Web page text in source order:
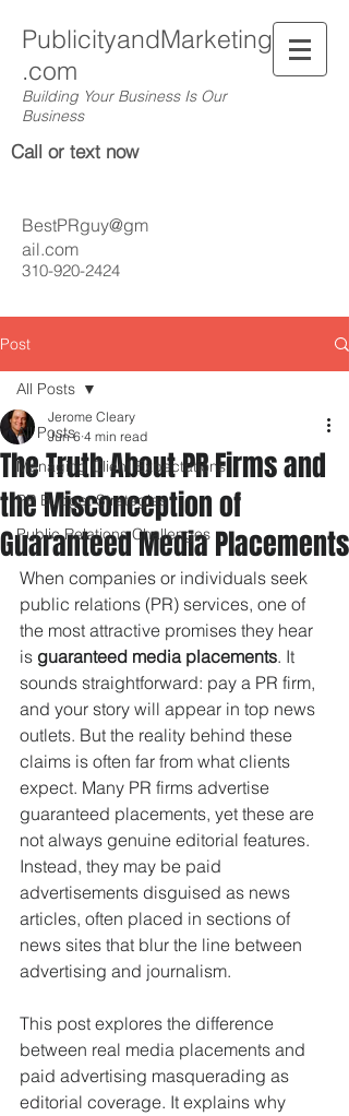
PublicityandMarketing
.com
Building Your Business Is Our
Business
Call or text now
310-920-2424
BestPRguy@gm
ail.com
Post
All Posts
Managing Client Expectations
PR Budget Strategies
Public Relations Challenges
All Posts
The Truth About PR Firms and
the Misconception of
Guaranteed Media Placements
Jerome Cleary
Jun 6 4 min read
When companies or individuals seek
public relations (PR) services, one of
the most attractive promises they hear
is guaranteed media placements. It
sounds straightforward: pay a PR firm,
and your story will appear in top news
outlets. But the reality behind these
claims is often far from what clients
expect. Many PR firms advertise
guaranteed placements, yet these are
not always genuine editorial features.
Instead, they may be paid
advertisements disguised as news
articles, often placed in sections of
news sites that blur the line between
advertising and journalism.
This post explores the difference
between real media placements and
paid advertising masquerading as
editorial coverage. It explains why